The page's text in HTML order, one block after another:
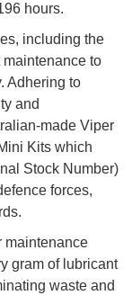
hours.
including the
maintenance to
Adhering to
and
made Viper
Kits which
Stock Number)
forces,
maintenance
gram of lubricant
waste and